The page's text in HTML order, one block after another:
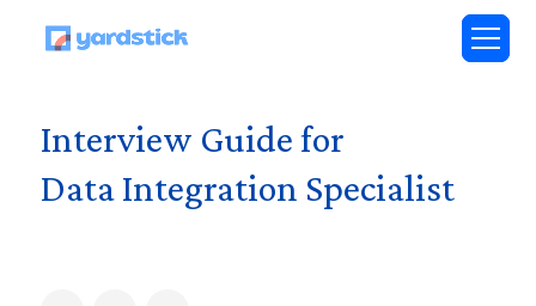
Interview Guide for
Data Integration Specialist